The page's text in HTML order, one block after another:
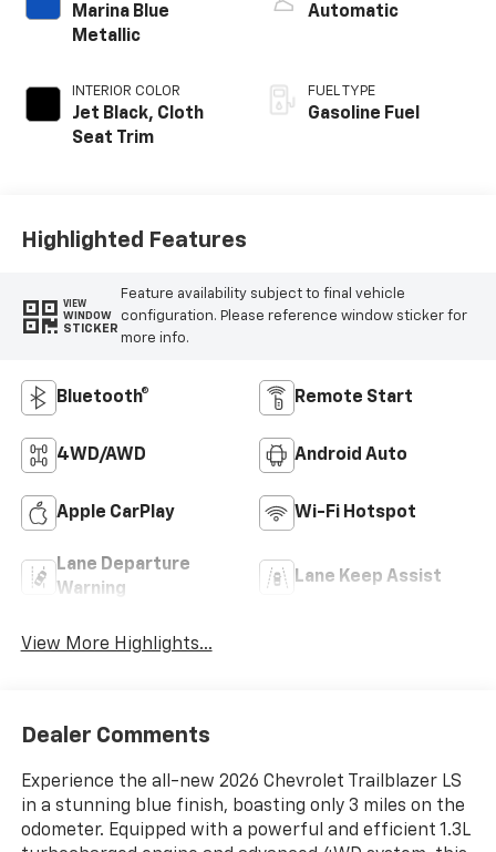
Marina Blue
Metallic
INTERIOR COLOR
Jet Black, Cloth
Seat Trim
Automatic
FUEL TYPE
Gasoline Fuel
Highlighted Features
VIEW
WINDOW
STICKER
Feature availability subject to final vehicle
configuration. Please reference window sticker for
more info.
Bluetooth® Remote Start
4WD/AWD Android Auto
Apple CarPlay Wi-Fi Hotspot
Lane Departure
Warning
Lane Keep Assist
View More Highlights...
Dealer Comments
Experience the all-new 2026 Chevrolet Trailblazer LS
in a stunning blue finish, boasting only 3 miles on the
odometer. Equipped with a powerful and efficient 1.3L